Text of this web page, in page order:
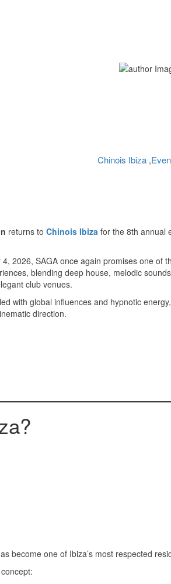
Chinois Ibiza ,
returns to Chinois Ibiza for the 8th annual
2026, SAGA once again promises one of
blending deep house, melodic
club venues.
with global influences and hypnotic energy,
direction.
become one of Ibiza’s most respected